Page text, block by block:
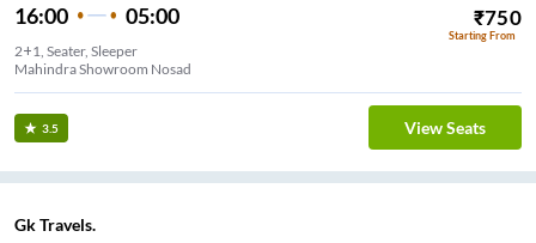
16:00 05:00 ₹750
Starting From
2+1, Seater, Sleeper
Mahindra Showroom Nosad
3.5 View Seats
Gk Travels.